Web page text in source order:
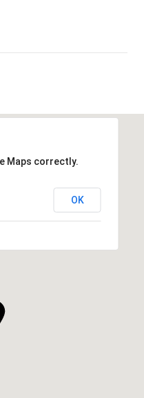
Maps correctly.
OK